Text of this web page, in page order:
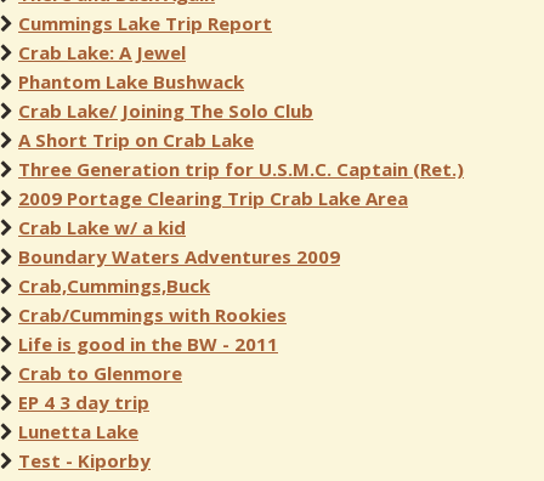
Cummings Lake Trip Report
Crab Lake: A Jewel
Phantom Lake Bushwack
Crab Lake/ Joining The Solo Club
A Short Trip on Crab Lake
Three Generation trip for U.S.M.C. Captain (Ret.)
2009 Portage Clearing Trip Crab Lake Area
Crab Lake w/ a kid
Boundary Waters Adventures 2009
Crab,Cummings,Buck
Crab/Cummings with Rookies
Life is good in the BW - 2011
Crab to Glenmore
EP 4 3 day trip
Lunetta Lake
Test - Kiporby